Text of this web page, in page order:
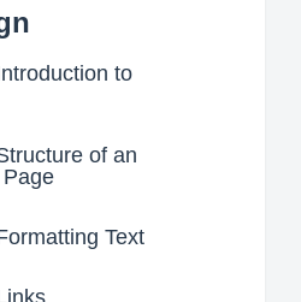
to
of an
Text